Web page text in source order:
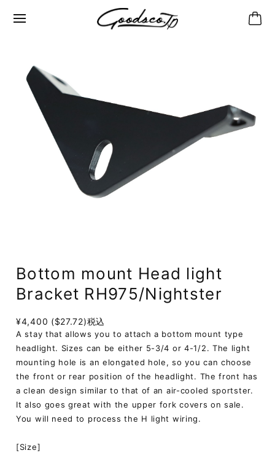
Bottom mount Head light
Bracket RH975/Nightster
¥4,400 ($27.72)税込
A stay that allows you to attach a bottom mount type
headlight. Sizes can be either 5-3/4 or 4-1/2. The light
mounting hole is an elongated hole, so you can choose
the front or rear position of the headlight. The front has
a clean design similar to that of an air-cooled sportster.
It also goes great with the upper fork covers on sale.
You will need to process the H light wiring.
[Size]